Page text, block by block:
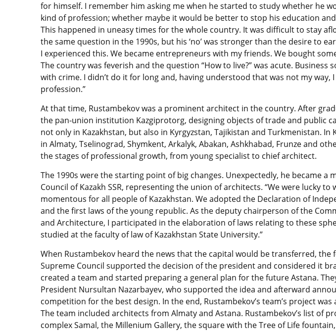
for himself. I remember him asking me when he started to study whether he
kind of profession; whether maybe it would be better to stop his education
This happened in uneasy times for the whole country. It was difficult to stay
the same question in the 1990s, but his ‘no’ was stronger than the desire to
I experienced this. We became entrepreneurs with my friends. We bought
The country was feverish and the question “How to live?” was acute. Business
with crime. I didn’t do it for long and, having understood that was not my way,
profession.”
At that time, Rustambekov was a prominent architect in the country. After
the pan-union institution Kazgiprotorg, designing objects of trade and public
not only in Kazakhstan, but also in Kyrgyzstan, Tajikistan and Turkmenistan. In
in Almaty, Tselinograd, Shymkent, Arkalyk, Abakan, Ashkhabad, Frunze and
the stages of professional growth, from young specialist to chief architect.
The 1990s were the starting point of big changes. Unexpectedly, he became a
Council of Kazakh SSR, representing the union of architects. “We were lucky to
momentous for all people of Kazakhstan. We adopted the Declaration of
and the first laws of the young republic. As the deputy chairperson of the
and Architecture, I participated in the elaboration of laws relating to these
studied at the faculty of law of Kazakhstan State University.”
When Rustambekov heard the news that the capital would be transferred,
Supreme Council supported the decision of the president and considered it
created a team and started preparing a general plan for the future Astana.
President Nursultan Nazarbayev, who supported the idea and afterward
competition for the best design. In the end, Rustambekov’s team’s project
The team included architects from Almaty and Astana. Rustambekov’s list of
complex Samal, the Millenium Gallery, the square with the Tree of Life